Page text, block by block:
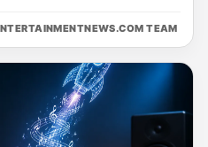
TEAM